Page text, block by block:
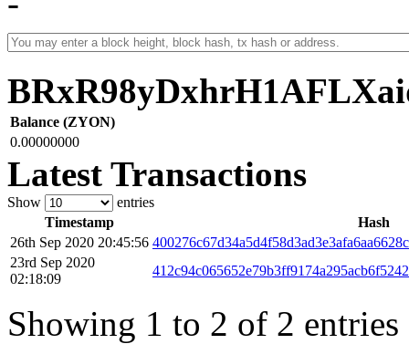
Balance (ZYON)
0.00000000
Latest Transactions
Show
entries
Timestamp
Hash
26th Sep 2020 20:45:56
23rd Sep 2020
02:18:09
Showing 1 to 2 of 2 entries